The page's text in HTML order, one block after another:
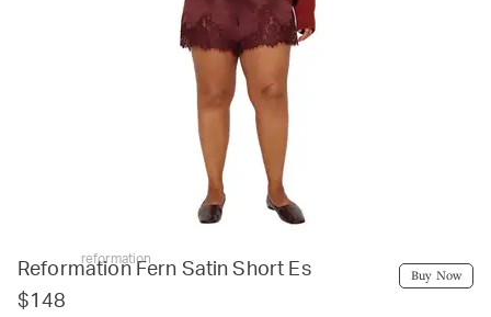
reformation
Reformation Fern Satin Short Es
$148
Buy Now